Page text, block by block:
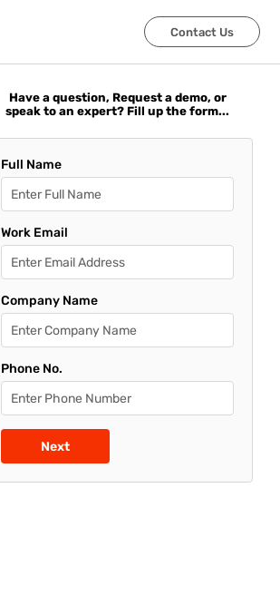
Contact Us
Contact Us
Have a question, Request a demo, or
speak to an expert? Fill up the form...
Full Name
Work Email
Company Name
Phone No.
Next